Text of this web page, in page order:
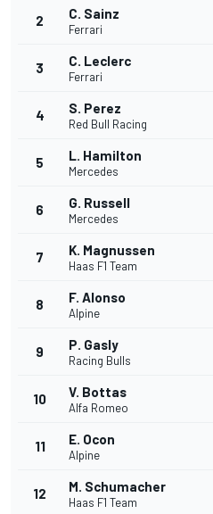
2 C. Sainz
Ferrari
3 C. Leclerc
Ferrari
4 S. Perez
Red Bull Racing
5 L. Hamilton
Mercedes
6 G. Russell
Mercedes
7 K. Magnussen
Haas F1 Team
8 F. Alonso
Alpine
9 P. Gasly
Racing Bulls
10 V. Bottas
Alfa Romeo
11 E. Ocon
Alpine
12 M. Schumacher
Haas F1 Team